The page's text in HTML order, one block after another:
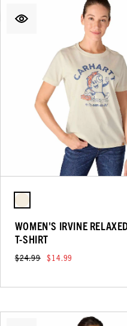
WOMEN'S IRVINE
T-SHIRT
$24.99 $14.99